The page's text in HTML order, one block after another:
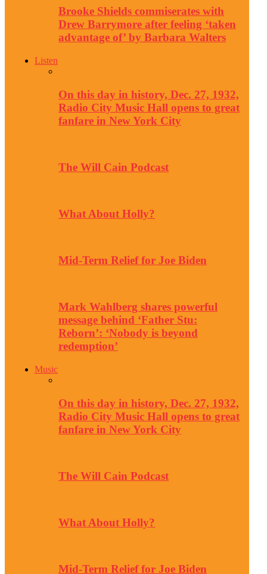
Brooke Shields commiserates with
Drew Barrymore after feeling ‘taken
advantage of’ by Barbara Walters
Listen
On this day in history, Dec. 27, 1932,
Radio City Music Hall opens to great
fanfare in New York City
The Will Cain Podcast
What About Holly?
Mid-Term Relief for Joe Biden
Mark Wahlberg shares powerful
message behind ‘Father Stu:
Reborn’: ‘Nobody is beyond
redemption’
Music
On this day in history, Dec. 27, 1932,
Radio City Music Hall opens to great
fanfare in New York City
The Will Cain Podcast
What About Holly?
Mid-Term Relief for Joe Biden